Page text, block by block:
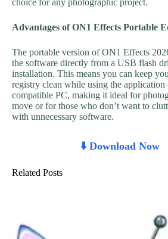
Advantages of ON1 Effects Portable
The portable version of ON1 Effects
the software directly from a USB flash
installation. This means you can keep
registry clean while using the application
compatible PC, making it ideal for
move or for those who don’t want to
with unnecessary software.
⬇️ Download Now
Related Posts